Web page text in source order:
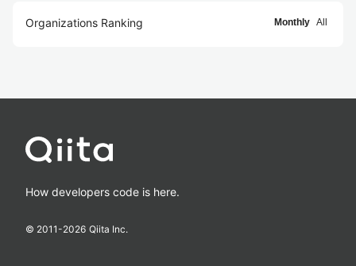
Organizations Ranking Monthly All
How developers code is here.
© 2011-2026 Qiita Inc.